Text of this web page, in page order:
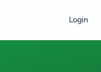
Login